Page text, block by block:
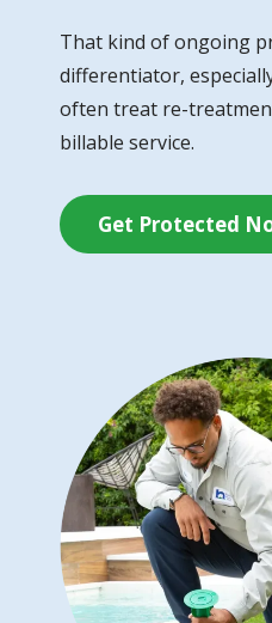
That kind of ongoing
differentiator,
often treat re-
billable service.
Get Protected